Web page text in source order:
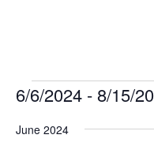
Events
6/6/2024 - 8/15/
date.
June 2024